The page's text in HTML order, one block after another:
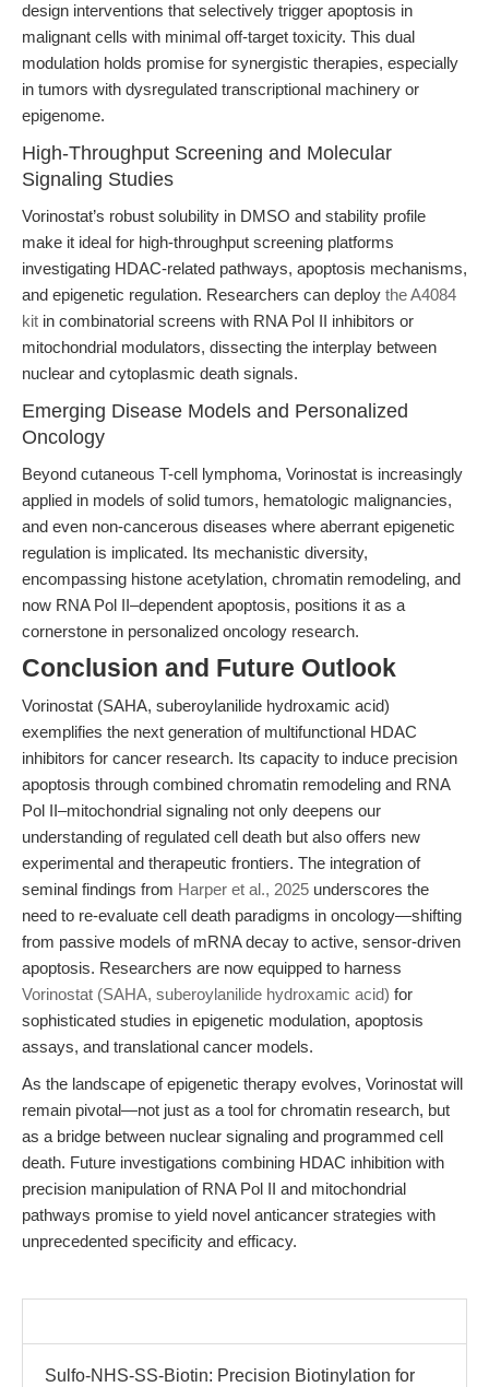
design interventions that selectively trigger apoptosis in
malignant cells with minimal off-target toxicity. This dual
modulation holds promise for synergistic therapies, especially
in tumors with dysregulated transcriptional machinery or
epigenome.
High-Throughput Screening and Molecular
Signaling Studies
Vorinostat’s robust solubility in DMSO and stability profile
make it ideal for high-throughput screening platforms
investigating HDAC-related pathways, apoptosis mechanisms,
and epigenetic regulation. Researchers can deploy the A4084
kit in combinatorial screens with RNA Pol II inhibitors or
mitochondrial modulators, dissecting the interplay between
nuclear and cytoplasmic death signals.
Emerging Disease Models and Personalized
Oncology
Beyond cutaneous T-cell lymphoma, Vorinostat is increasingly
applied in models of solid tumors, hematologic malignancies,
and even non-cancerous diseases where aberrant epigenetic
regulation is implicated. Its mechanistic diversity,
encompassing histone acetylation, chromatin remodeling, and
now RNA Pol II–dependent apoptosis, positions it as a
cornerstone in personalized oncology research.
Conclusion and Future Outlook
Vorinostat (SAHA, suberoylanilide hydroxamic acid)
exemplifies the next generation of multifunctional HDAC
inhibitors for cancer research. Its capacity to induce precision
apoptosis through combined chromatin remodeling and RNA
Pol II–mitochondrial signaling not only deepens our
understanding of regulated cell death but also offers new
experimental and therapeutic frontiers. The integration of
seminal findings from Harper et al., 2025 underscores the
need to re-evaluate cell death paradigms in oncology—shifting
from passive models of mRNA decay to active, sensor-driven
apoptosis. Researchers are now equipped to harness
Vorinostat (SAHA, suberoylanilide hydroxamic acid) for
sophisticated studies in epigenetic modulation, apoptosis
assays, and translational cancer models.
As the landscape of epigenetic therapy evolves, Vorinostat will
remain pivotal—not just as a tool for chromatin research, but
as a bridge between nuclear signaling and programmed cell
death. Future investigations combining HDAC inhibition with
precision manipulation of RNA Pol II and mitochondrial
pathways promise to yield novel anticancer strategies with
unprecedented specificity and efficacy.
Sulfo-NHS-SS-Biotin: Precision Biotinylation for